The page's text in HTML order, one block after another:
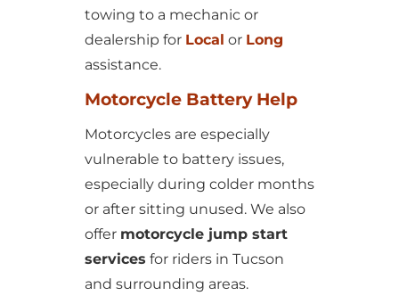
towing to a mechanic or
dealership for Local or Long
assistance.
Motorcycle Battery Help
Motorcycles are especially
vulnerable to battery issues,
especially during colder months
or after sitting unused. We also
offer motorcycle jump start
services for riders in Tucson
and surrounding areas.